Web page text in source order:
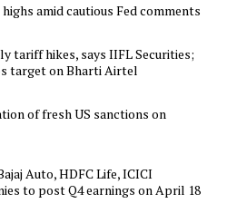
amid cautious Fed comments
tariff hikes, says IIFL Securities;
target on Bharti Airtel
of fresh US sanctions on
Auto, HDFC Life, ICICI
to post Q4 earnings on April 18